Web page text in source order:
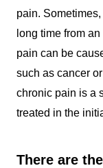
pain.
long time from
pain can be
such as cancer
chronic pain is a
treated in the
There are